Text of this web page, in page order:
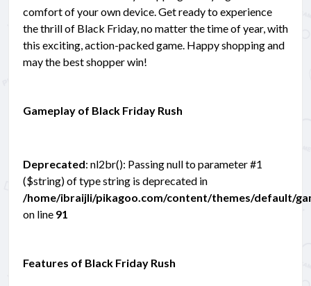
comfort of your own device. Get ready to experience
the thrill of Black Friday, no matter the time of year, with
this exciting, action-packed game. Happy shopping and
may the best shopper win!
Gameplay of Black Friday Rush
Deprecated: nl2br(): Passing null to parameter #1
($string) of type string is deprecated in
/home/ibraijli/pikagoo.com/content/themes/default/
on line 91
Features of Black Friday Rush